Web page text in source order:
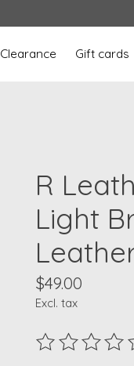
Clearance Gift cards
R
Light
$49.00
Excl. tax
The rating of